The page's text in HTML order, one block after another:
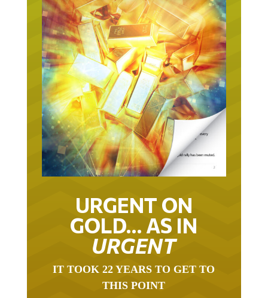
URGENT ON
GOLD… AS IN
URGENT
IT TOOK 22 YEARS TO GET TO
THIS POINT